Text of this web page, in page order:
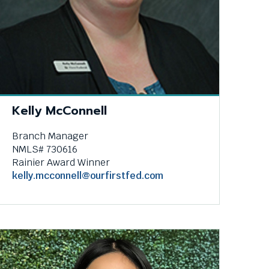
e
Kelly McConnell
Branch Manager
NMLS# 730616
Rainier Award Winner
kelly.mcconnell@ourfirstfed.com